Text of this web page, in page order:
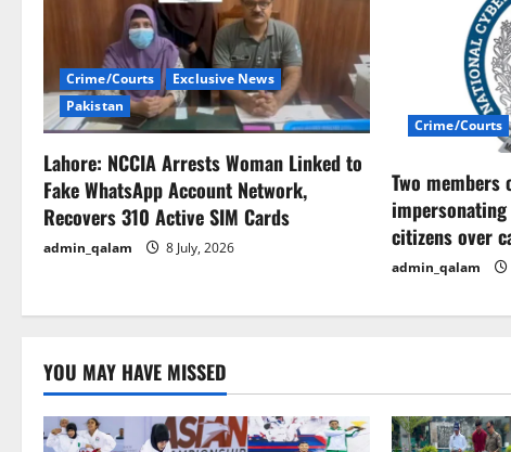
g
a
t
i
n
Crime/Courts
Exclusive News
Pakistan
Lahore: NCCIA Arrests Woman Linked to
Fake WhatsApp Account Network,
Recovers 310 Active SIM Cards
admin_qalam 8 July, 2026
Crime/Courts
Two members
citizens over
admin_qalam
YOU MAY HAVE MISSED